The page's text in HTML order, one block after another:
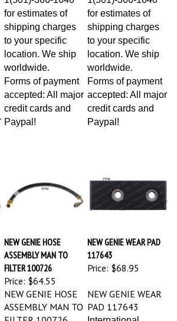
for estimates of
shipping charges
to your specific
location. We ship
worldwide.
Forms of payment
accepted: All major
credit cards and
Paypal!
for estimates of
shipping charges
to your specific
location. We ship
worldwide.
Forms of payment
accepted: All major
credit cards and
Paypal!
NEW GENIE HOSE
ASSEMBLY MAN TO
FILTER 100726
Price:$64.55
NEW GENIE WEAR PAD
117643
Price:$68.95
NEW GENIE HOSE
ASSEMBLY MAN TO
FILTER 100726
NEW GENIE WEAR
PAD 117643
International